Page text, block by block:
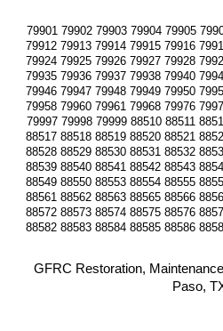
79901 79902 79903 79904 79905
79912 79913 79914 79915 79916
79924 79925 79926 79927 79928
79935 79936 79937 79938 79940
79946 79947 79948 79949 79950
79958 79960 79961 79968 79976
79997 79998 79999 88510 88511
88517 88518 88519 88520 88521
88528 88529 88530 88531 88532
88539 88540 88541 88542 88543
88549 88550 88553 88554 88555
88561 88562 88563 88565 88566
88572 88573 88574 88575 88576
GFRC Restoration,
Paso,